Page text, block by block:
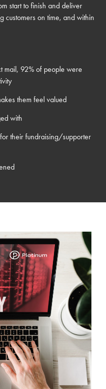
start to finish and deliver
customers on time, and within
mail, 92% of people were
them feel valued
with
their fundraising/supporter